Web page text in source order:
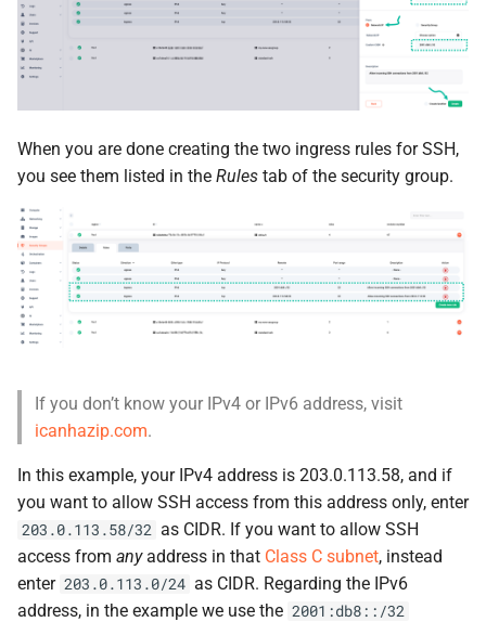
When you are done creating the two ingress rules for SSH,
you see them listed in the Rules tab of the security group.
If you don’t know your IPv4 or IPv6 address, visit
icanhazip.com.
In this example, your IPv4 address is 203.0.113.58, and if
you want to allow SSH access from this address only, enter
203.0.113.58/32 as CIDR. If you want to allow SSH
access from anyaddress in that Class C subnet, instead
enter 203.0.113.0/24 as CIDR. Regarding the IPv6
address, in the example we use the 2001:db8::/32